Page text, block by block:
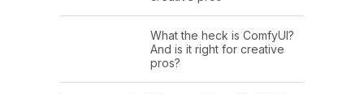
What the heck is ComfyUI?
And is it right for creative
pros?